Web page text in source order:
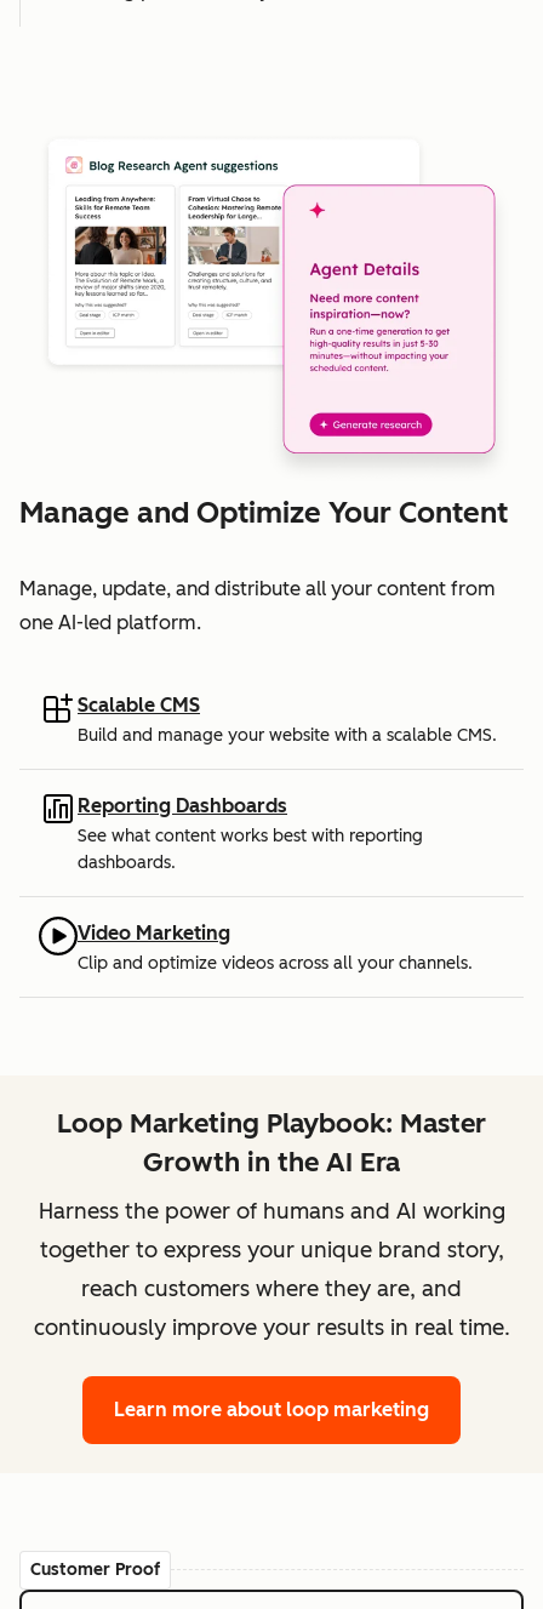
Manage and Optimize Your Content
Manage, update, and distribute all your content from
one AI-led platform.
Scalable CMS
Build and manage your website with a scalable CMS.
Reporting Dashboards
See what content works best with reporting
dashboards.
Video Marketing
Clip and optimize videos across all your channels.
Loop Marketing Playbook: Master
Growth in the AI Era
Harness the power of humans and AI working
together to express your unique brand story,
reach customers where they are, and
continuously improve your results in real time.
Learn more about loop marketing
Customer Proof